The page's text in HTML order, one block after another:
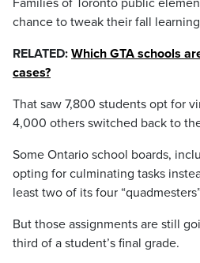
Families of Toronto public
chance to tweak their fall
RELATED: Which GTA schools
cases?
That saw 7,800 students opt for
4,000 others switched back to
Some Ontario school boards,
opting for culminating tasks
least two of its four
But those assignments are still
third of a student’s final grade.